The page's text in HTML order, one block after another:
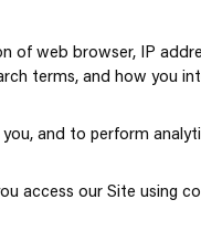
of web browser, IP
terms, and how you
and to perform
access our Site using